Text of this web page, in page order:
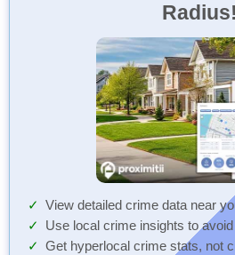
Radius!
View detailed crime data near
Use local crime insights to
Get hyperlocal crime stats, not